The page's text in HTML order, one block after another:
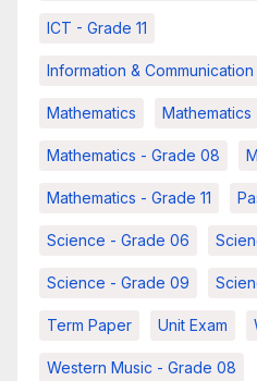
ICT - Grade 11
Information &
Mathematics
Mathematics - Grade 08
Mathematics - Grade 11
Science - Grade 06
Science - Grade 09
Term Paper Unit Exam
Western Music - Grade 08